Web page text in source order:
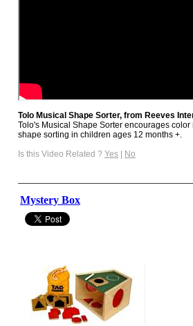
Tolo Musical Shape Sorter, from Reeves
Tolo's Musical Shape Sorter encourages
shape sorting in children ages 12 months +.
Is this Video Related ? Yes | No
Mystery Box